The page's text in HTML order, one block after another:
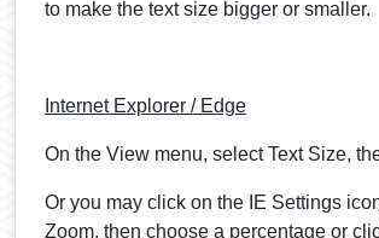
to make the text size bigger or smaller.
Internet Explorer / Edge
On the View menu, select Text Size,
Or you may click on the IE Settings
Zoom, then choose a percentage or